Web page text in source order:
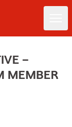
–
MEMBER